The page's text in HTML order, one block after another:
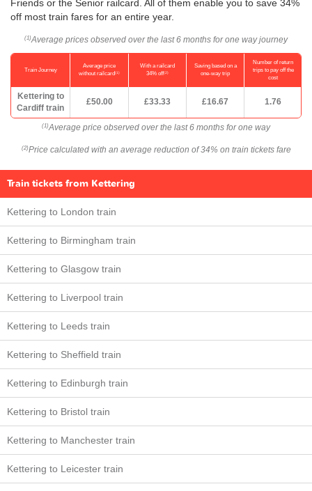
Friends or the Senior railcard. All of them enable you to save 34%
off most train fares for an entire year.
(1) Average prices observed over the last 6 months for one way journey
Train Journey
Average price
without railcard(1)
With a railcard
34% off(2)
Saving based on a
one-way trip
Number of return
trips to pay off the
cost
Kettering to
Cardiff train
£50.00 £33.33 £16.67 1.76
(1) Average price observed over the last 6 months for one way
(2) Price calculated with an average reduction of 34% on train tickets fare
Train tickets from Kettering
Kettering to London train
Kettering to Birmingham train
Kettering to Glasgow train
Kettering to Liverpool train
Kettering to Leeds train
Kettering to Sheffield train
Kettering to Edinburgh train
Kettering to Bristol train
Kettering to Manchester train
Kettering to Leicester train